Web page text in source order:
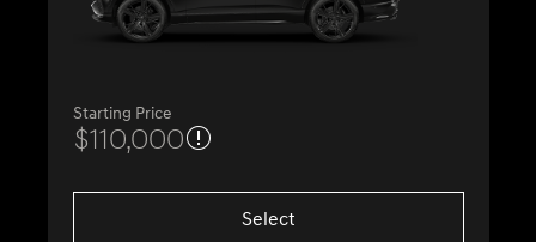
Starting Price
$110,000
Select